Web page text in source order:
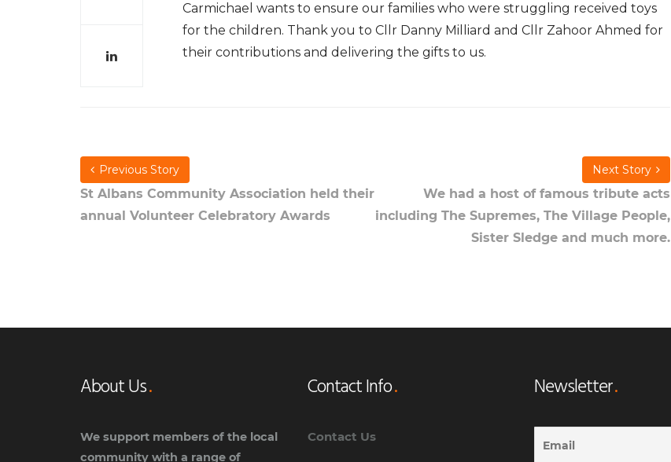
Carmichael wants to ensure our families who were struggling received toys
for the children. Thank you to Cllr Danny Milliard and Cllr Zahoor Ahmed for
their contributions and delivering the gifts to us.
Previous Story
St Albans Community Association held their
annual Volunteer Celebratory Awards
Next Story
We had a host of famous tribute acts
including The Supremes, The Village People,
Sister Sledge and much more.
About Us
We support members of the local
community with a range of
Contact Info
Contact Us
Newsletter